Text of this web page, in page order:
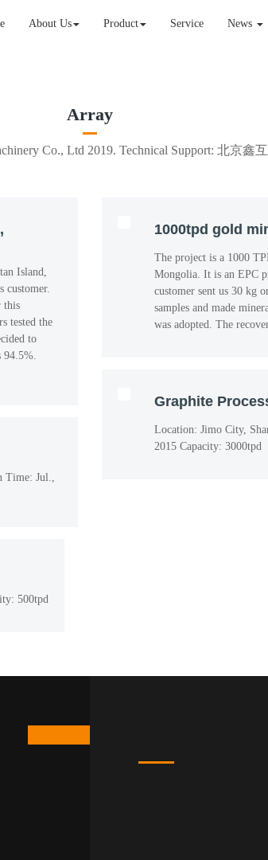
About Us Product Service News
Array
Co., Ltd 2019. Technical Support: 北京鑫
Island,
customer.
this
tested the
to
94.5%.
Time: Jul.,
500tpd
1000tpd gold
The project is a 1000
Mongolia. It is an EPC
customer sent us 30 kg
samples and made
was adopted. The
Graphite
Location: Jimo City,
2015 Capacity: 3000tpd